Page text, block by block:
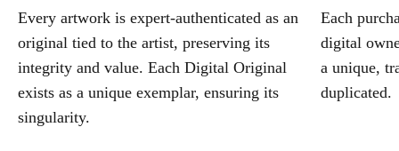
Every artwork is expert-authenticated as an
original tied to the artist, preserving its
integrity and value. Each Digital Original
exists as a unique exemplar, ensuring its
singularity.
Each
digital
a unique,
duplicated.